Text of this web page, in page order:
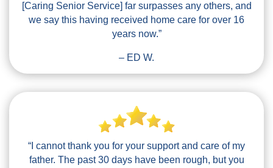
[Caring Senior Service] far surpasses any others, and
we say this having received home care for over 16
years now.”
– ED W.
“I cannot thank you for your support and care of my
father. The past 30 days have been rough, but you